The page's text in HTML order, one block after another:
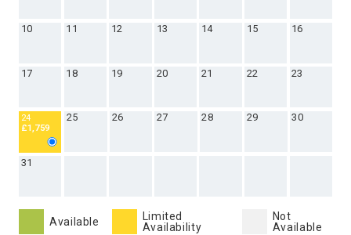
10 11 12 13 14 15 16
17 18 19 20 21 22 23
24
£1,759
25 26 27 28 29 30
31
Available
Limited
Availability
Not
Available